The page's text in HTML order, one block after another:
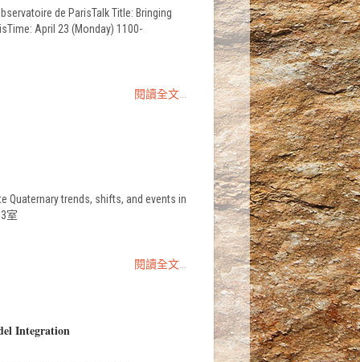
de ParisTalk Title: Bringing
April 23 (Monday) 1100-
閱讀全文...
Quaternary trends, shifts, and events in
室
閱讀全文...
Integration